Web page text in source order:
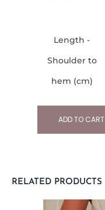
Length -
Shoulder to
hem (cm)
ADD TO CART
RELATED PRODUCTS